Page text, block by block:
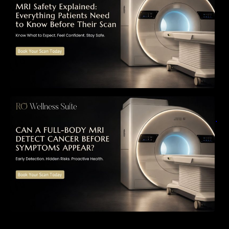
Can a Full-Body MRI Detect Cancer Before
Symptoms Appear? A Complete Guide to
Early Detection, Hidden Risks, and Preventive
Health Screening